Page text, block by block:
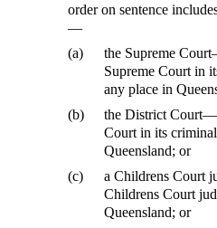
order on sentence
—
(a)
the Supreme
Supreme Court in
any place in
(b)
the District
Court in its
Queensland; or
(c)
a Childrens Court
Childrens Court
Queensland; or